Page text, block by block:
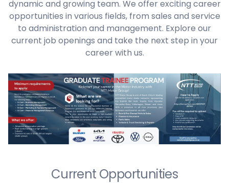
dynamic and growing team. We offer exciting career
opportunities in various fields, from sales and service
to administration and management. Explore our
current job openings and take the next step in your
career with us.
Current Opportunities